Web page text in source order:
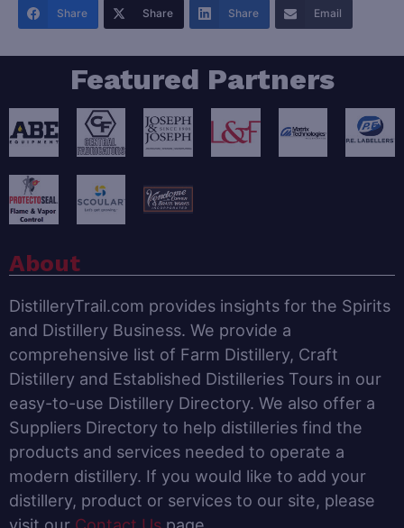
Share Share Share Email
Featured Partners
About
DistilleryTrail.com provides insights for the Spirits
and Distillery Business. We provide a
comprehensive list of Farm Distillery, Craft
Distillery and Established Distilleries Tours in our
easy-to-use Distillery Directory. We also offer a
Suppliers Directory to help distilleries find the
products and services needed to operate a
modern distillery. If you would like to add your
distillery, product or services to our site, please